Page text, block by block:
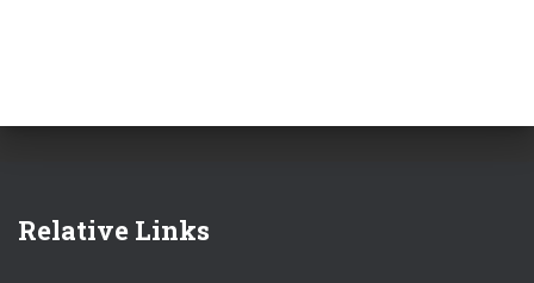
Relative Links